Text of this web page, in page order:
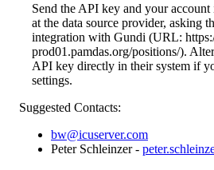
Send the API key and your account
at the data source provider, asking
integration with Gundi (URL: https:
prod01 .pamdas.org/positions/).
API key directly in their system if
settings.
Suggested Contacts:
bw@icuserver.com
Peter Schleinzer - peter.